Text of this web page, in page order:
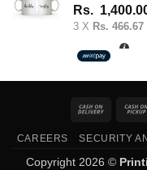
Rs.
3 X Rs.
Cash
Delivery
CAREERS SECURITY
Copyright 2026 ©